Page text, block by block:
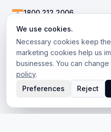
We use cookies.
Necessary cookies keep
marketing cookies help us
businesses. You can
policy.
Preferences
Reject
1800 212 2006
2026
The Telephony Co. All
Facebook